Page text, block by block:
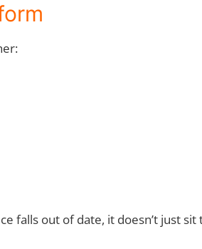
falls out of date, it doesn’t just